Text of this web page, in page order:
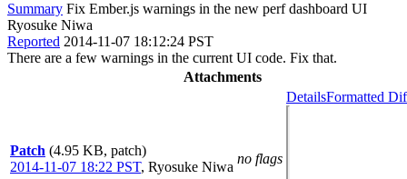
Summary Fix Ember.js warnings in the new perf dashboard UI
Ryosuke Niwa
Reported 2014-11-07 18:12:24 PST
There are a few warnings in the current UI code. Fix that.
Attachments
Patch (4.95 KB, patch)
2014-11-07 18:22 PST, Ryosuke Niwa
no flags
DetailsFormatted